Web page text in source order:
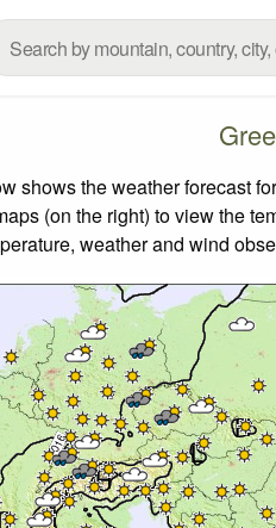
shows the weather forecast
(on the right) to view the
weather and wind